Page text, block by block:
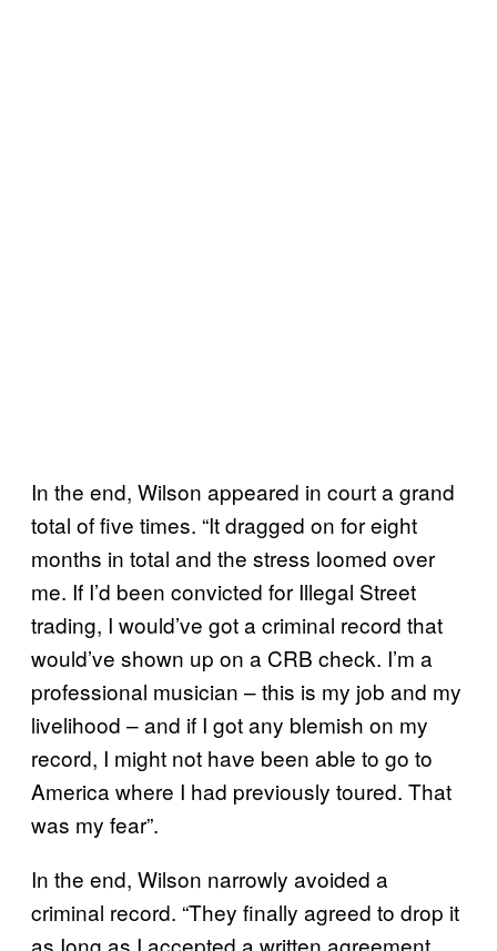
In the end, Wilson appeared in court a grand
total of five times. “It dragged on for eight
months in total and the stress loomed over
me. If I’d been convicted for Illegal Street
trading, I would’ve got a criminal record that
would’ve shown up on a CRB check. I’m a
professional musician – this is my job and my
livelihood – and if I got any blemish on my
record, I might not have been able to go to
America where I had previously toured. That
was my fear”.
In the end, Wilson narrowly avoided a
criminal record. “They finally agreed to drop it
as Iong as I accepted a written agreement